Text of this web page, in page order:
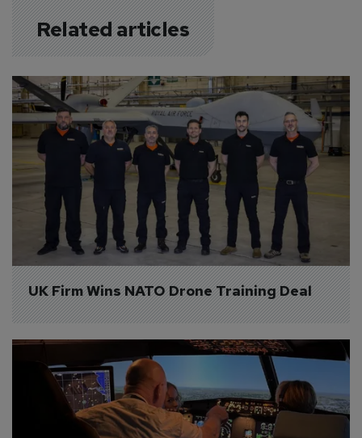
Related articles
UK Firm Wins NATO Drone Training Deal